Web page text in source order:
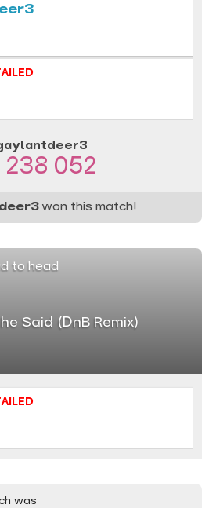
238 052
won this match!
to head
Said (DnB Remix)
was